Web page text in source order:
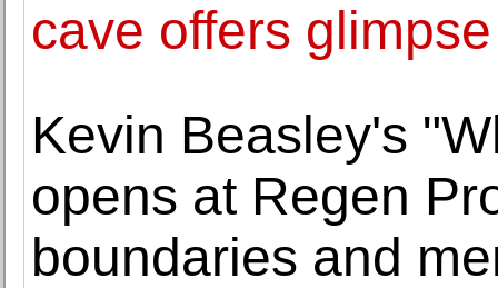
cave offers
Kevin Beasley's
opens at Regen
boundaries and